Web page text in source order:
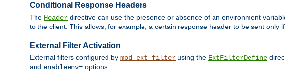
Conditional Response Headers
The Header directive can use the presence or absence of an environment
to the client. This allows, for example, a certain response header to be sent only
External Filter Activation
External filters configured by mod_ext_filter using the ExtFilterDefine
and enableenv= options.